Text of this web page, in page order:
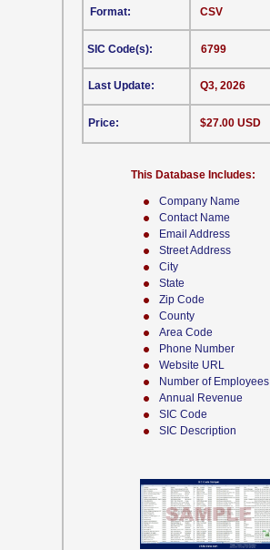
Company Name
Contact Name
Email Address
Street Address
City
State
Zip Code
County
Area Code
Phone Number
Website URL
Number of Employees
Annual Revenue
SIC Code
SIC Description
CSV
This Database Includes:
Format:
SIC Code(s):
Last Update:
Price:
6799
Q3, 2026
$27.00 USD